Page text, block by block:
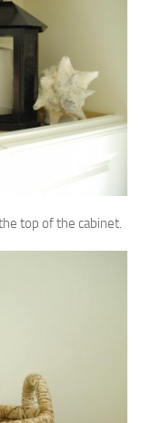
top of the cabinet.